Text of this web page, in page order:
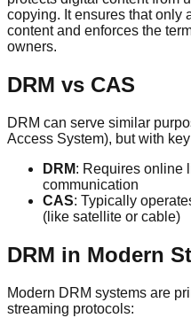
copying. It ensures that only
content and enforces the
owners.
DRM vs CAS
DRM can serve similar
Access System), but with
DRM: Requires online
communication
CAS: Typically
(like satellite or cable)
DRM in Modern
Modern DRM systems are
streaming protocols: